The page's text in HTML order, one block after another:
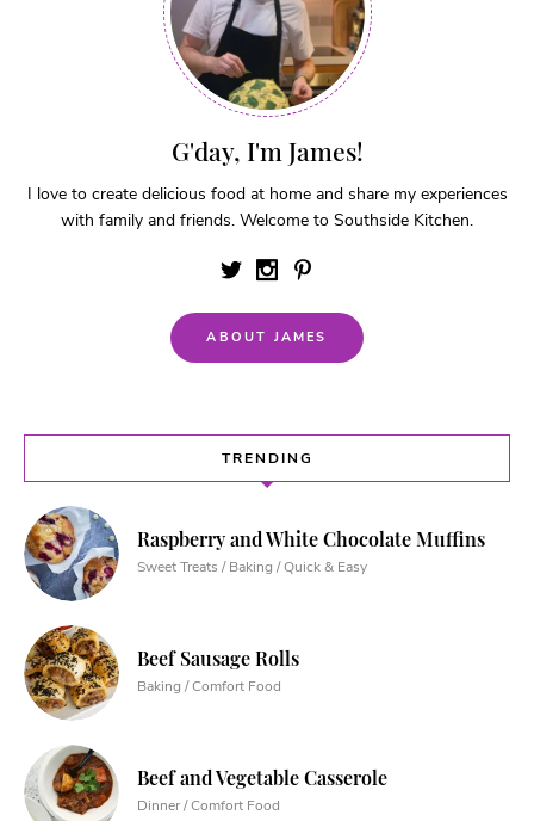
G'day, I'm James!
I love to create delicious food at home and share my experiences
with family and friends. Welcome to Southside Kitchen.
ABOUT JAMES
TRENDING
Raspberry and White Chocolate Muffins
Sweet Treats / Baking / Quick & Easy
Beef Sausage Rolls
Baking / Comfort Food
Beef and Vegetable Casserole
Dinner / Comfort Food